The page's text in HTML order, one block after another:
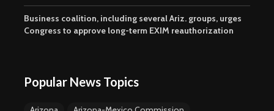
Business coalition, including several Ariz. groups, urges
Congress to approve long-term EXIM reauthorization
Popular News Topics